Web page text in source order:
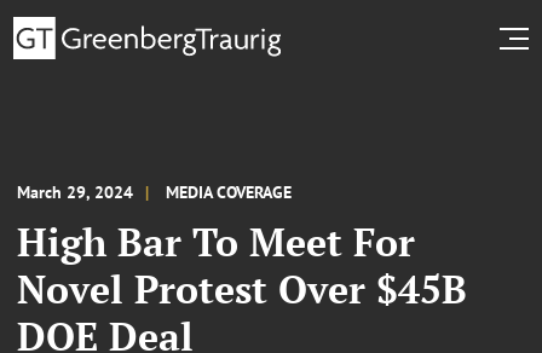
March 29, 2024 MEDIA COVERAGE
High Bar To Meet For
Novel Protest Over $45B
DOE Deal